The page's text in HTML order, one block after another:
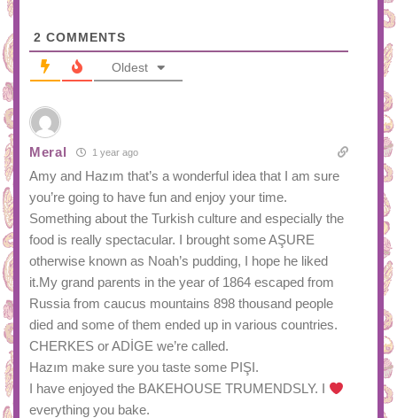
2 COMMENTS
Oldest
Meral 1 year ago
Amy and Hazım that’s a wonderful idea that I am sure
you’re going to have fun and enjoy your time.
Something about the Turkish culture and especially the
food is really spectacular. I brought some AŞURE
otherwise known as Noah’s pudding, I hope he liked
it.My grand parents in the year of 1864 escaped from
Russia from caucus mountains 898 thousand people
died and some of them ended up in various countries.
CHERKES or ADİGE we’re called.
Hazım make sure you taste some PIŞI.
I have enjoyed the BAKEHOUSE TRUMENDSLY. I
everything you bake.